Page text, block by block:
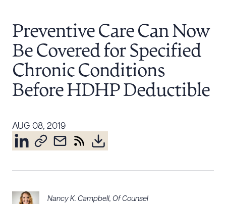
Careers
Executive Order Corner
Tariff News &
Resources
About the Firm
Attorney Development
Community & Pro Bono
Contact Us
Preventive Care Can Now
Be Covered for Specified
Chronic Conditions
Before HDHP Deductible
AUG 08, 2019
Nancy K. Campbell, Of Counsel